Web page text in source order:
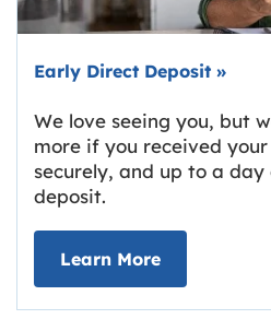
Early Direct Deposit »
We love seeing you, but
more if you received
securely, and up to a
deposit.
Learn Moreabout Early